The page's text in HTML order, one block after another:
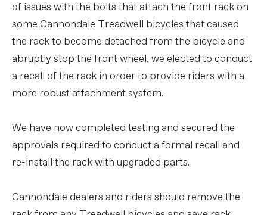
of issues with the bolts that attach the front rack on
some Cannondale Treadwell bicycles that caused
the rack to become detached from the bicycle and
abruptly stop the front wheel, we elected to conduct
a recall of the rack in order to provide riders with a
more robust attachment system.
We have now completed testing and secured the
approvals required to conduct a formal recall and
re-install the rack with upgraded parts.
Cannondale dealers and riders should remove the